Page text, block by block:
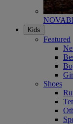
Kids
Featured
Shoes